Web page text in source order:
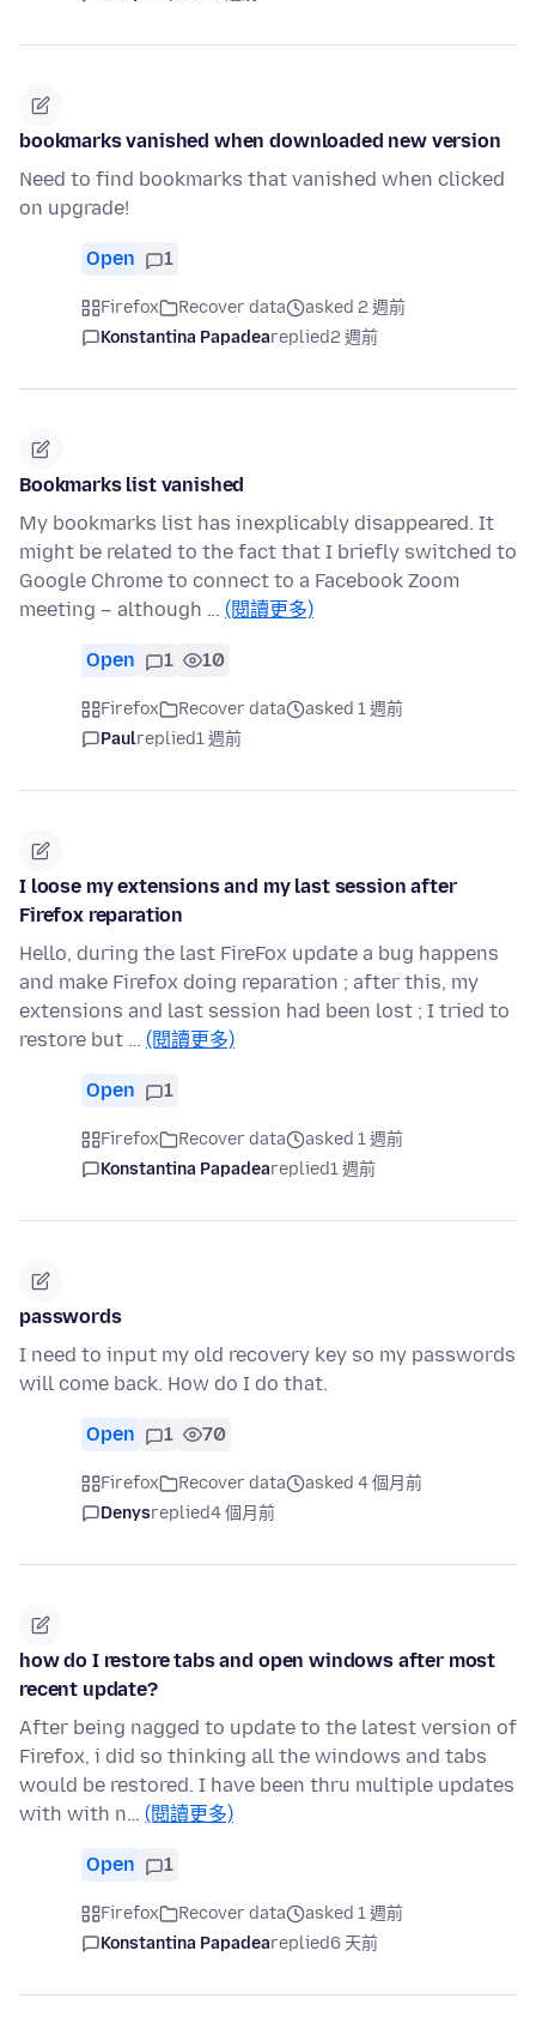
bookmarks vanished when downloaded new version
Need to find bookmarks that vanished when clicked
on upgrade!
Open 1
Firefox Recover data
asked 2 週前
Konstantina Papadeareplied2 週前
Bookmarks list vanished
My bookmarks list has inexplicably disappeared. It
might be related to the fact that I briefly switched to
Google Chrome to connect to a Facebook Zoom
meeting – although … (閱讀更多)
Open 1 10
Firefox Recover data
asked 1 週前
Paulreplied1 週前
I loose my extensions and my last session after
Firefox reparation
Hello, during the last FireFox update a bug happens
and make Firefox doing reparation ; after this, my
extensions and last session had been lost ; I tried to
restore but … (閱讀更多)
Open 1
Firefox Recover data
asked 1 週前
Konstantina Papadeareplied1 週前
passwords
I need to input my old recovery key so my passwords
will come back. How do I do that.
Open 1 70
Firefox Recover data
asked 4 個月前
Denysreplied4 個月前
how do I restore tabs and open windows after most
recent update?
After being nagged to update to the latest version of
Firefox, i did so thinking all the windows and tabs
would be restored. I have been thru multiple updates
with with n… (閱讀更多)
Open 1
Firefox Recover data
asked 1 週前
Konstantina Papadeareplied6 天前